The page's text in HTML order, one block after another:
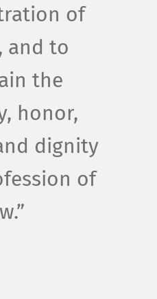
of
and to
the
honor,
dignity
of